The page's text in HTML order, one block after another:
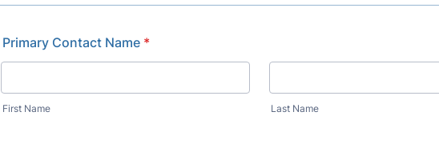
Primary Contact Name *
First Name Last Name